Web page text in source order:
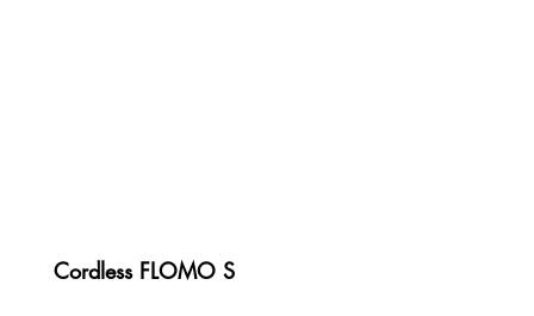
Cordless FLOMO S